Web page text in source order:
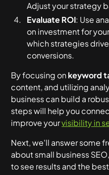
Adjust your strategy
Evaluate ROI: Use
on investment for
which strategies
conversions.
By focusing onkeyword
content, and utilizing
business can build a
steps will help you
improve yourvisibility in
Next, we'll answer some
about small business
to see results and the